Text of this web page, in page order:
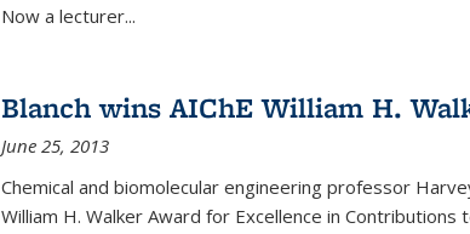
Now a lecturer...
Blanch wins AIChE William H.
June 25, 2013
Chemical and biomolecular engineering professor
William H. Walker Award for Excellence in Contributions